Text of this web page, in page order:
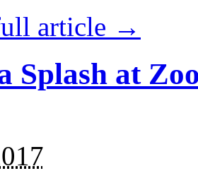
article →
Splash at